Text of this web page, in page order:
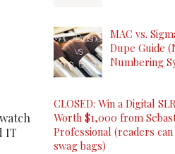
IT
MAC vs.
Dupe Guide
Numbering
CLOSED: Win a Digital
Worth $1,000 from
Professional (readers
swag bags)